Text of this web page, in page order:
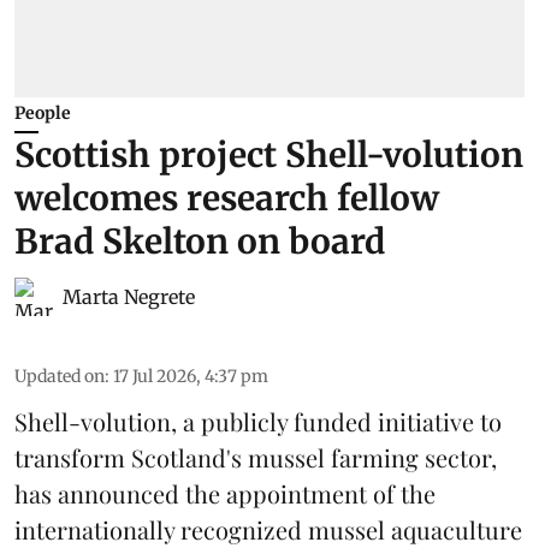
People
Scottish project Shell-volution
welcomes research fellow
Brad Skelton on board
Marta Negrete
Updated on: 17 Jul 2026, 4:37 pm
Shell-volution, a publicly funded initiative to
transform Scotland's mussel farming sector,
has announced the appointment of the
internationally recognized mussel aquaculture